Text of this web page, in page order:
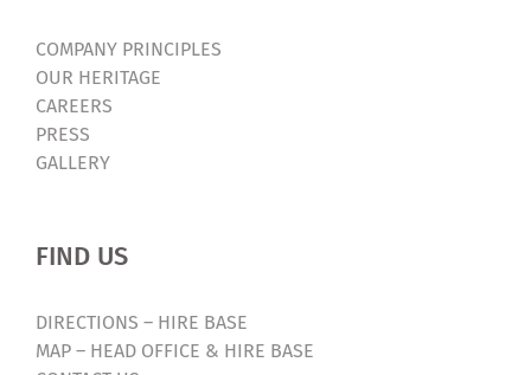
COMPANY PRINCIPLES
OUR HERITAGE
CAREERS
PRESS
GALLERY
FIND US
DIRECTIONS – HIRE BASE
MAP – HEAD OFFICE & HIRE BASE